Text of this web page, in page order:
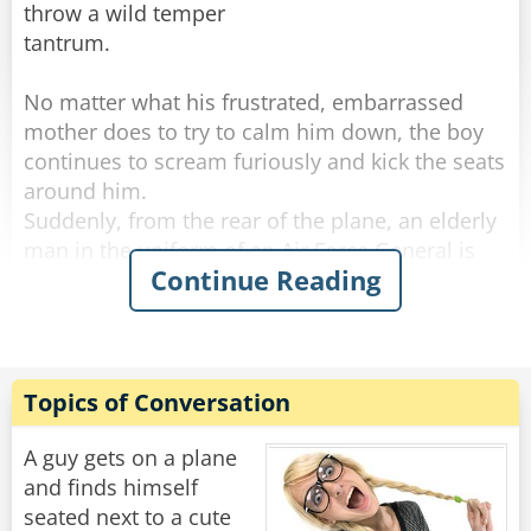
throw a wild temper
tantrum.
No matter what his frustrated, embarrassed
mother does to try to calm him down, the boy
continues to scream furiously and kick the seats
around him.
Suddenly, from the rear of the plane, an elderly
man in the uniform of an Air Force General is
seen slowly walking forward up the aisle.
Stopping the flustered mother with an upraised
chest, whispers something into the boy's ear.
Instantly, the boy calms down, gently takes his
mother's hand, and quietly fastens his seat belt.
All the other passengers burst into spontaneous
Continue Reading
Topics of Conversation
A guy gets on a plane
and finds himself
seated next to a cute